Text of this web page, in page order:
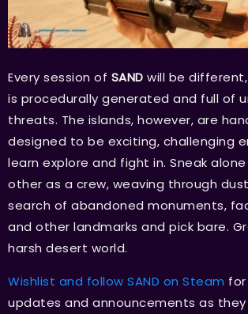
Every session of SAND will be
is procedurally generated and full of
threats. The islands, however, are
designed to be exciting, challenging
learn explore and fight in. Sneak
other as a crew, weaving through
search of abandoned monuments,
and other landmarks and pick bare.
harsh desert world.
Wishlist and follow SAND on Steam
updates and announcements as